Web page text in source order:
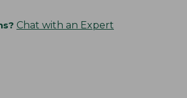
Chat with an Expert